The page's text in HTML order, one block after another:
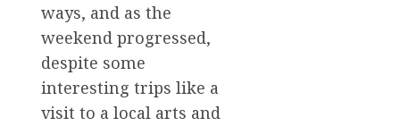
ways, and as the
weekend progressed,
despite some
interesting trips like a
visit to a local arts and